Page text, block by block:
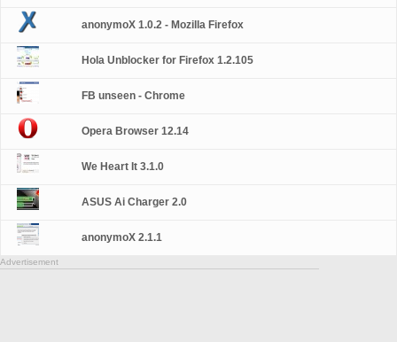
anonymoX 1.0.2 - Mozilla Firefox
Hola Unblocker for Firefox 1.2.105
FB unseen - Chrome
Opera Browser 12.14
We Heart It 3.1.0
ASUS Ai Charger 2.0
anonymoX 2.1.1
Advertisement